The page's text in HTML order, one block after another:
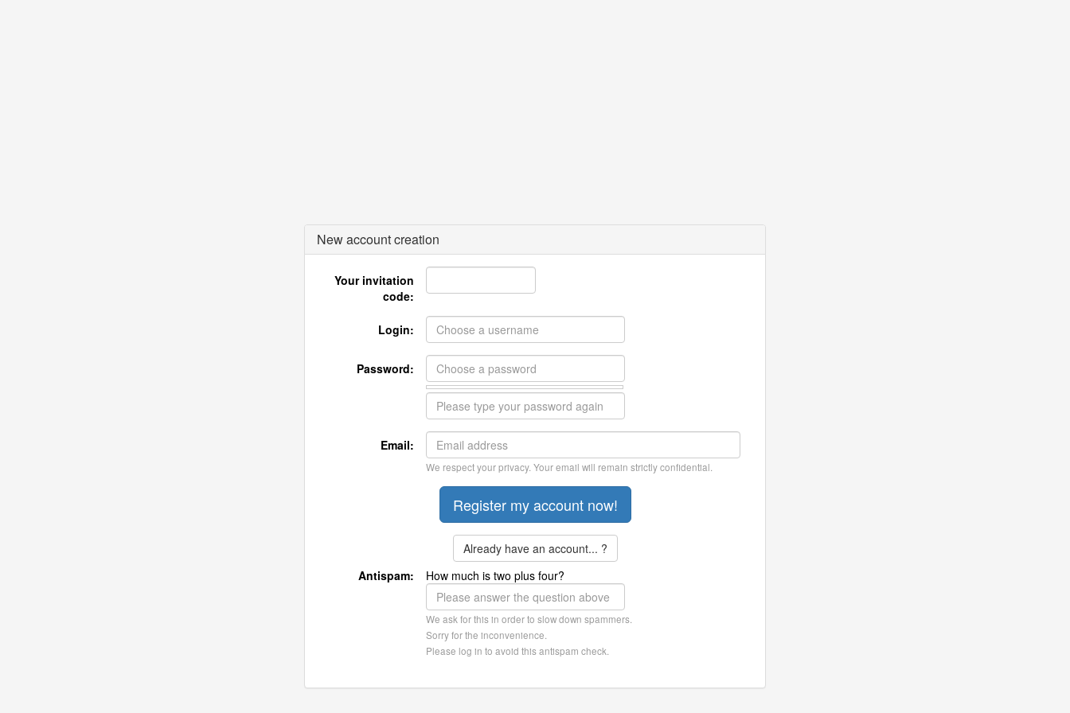
New account creation
Your invitation
code:
Login:
Password:
Email:
We respect your privacy. Your email will remain strictly confidential.
Already have an account... ?
Antispam:
How much is two plus four?
We ask for this in order to slow down spammers.
Sorry for the inconvenience.
Please log in to avoid this antispam check.